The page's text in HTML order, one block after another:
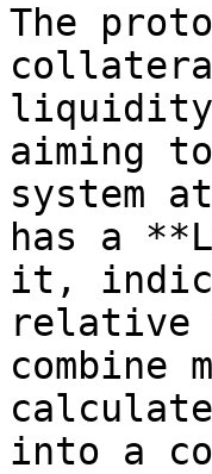
The
aiming
system
has a
it,
relative
into a